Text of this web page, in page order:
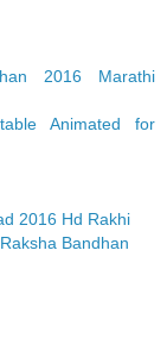
2016 Marathi
Animated for
2016 Hd Rakhi
Bandhan